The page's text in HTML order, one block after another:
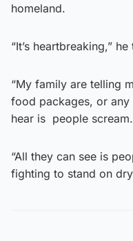
homeland.
“It’s heartbreaking,”
“My family are telling
food packages, or
hear is people scream.
“All they can see is
fighting to stand on